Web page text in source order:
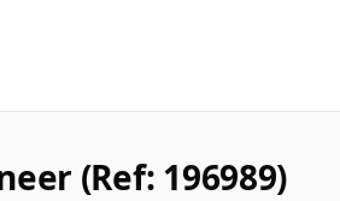
(Ref: 196989)